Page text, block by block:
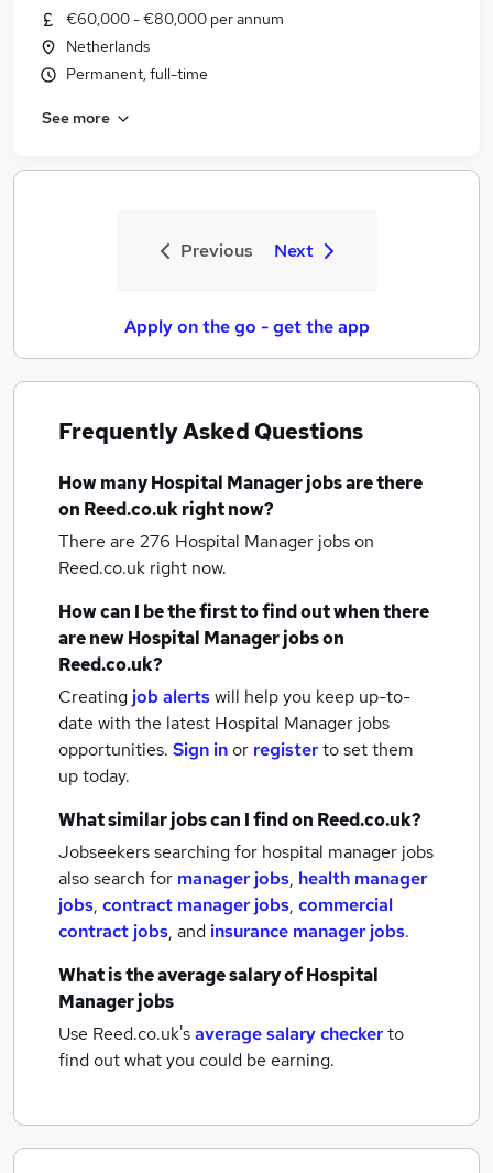
€60,000 - €80,000 per annum
Netherlands
Permanent, full-time
See more
Previous Next
Apply on the go - get the app
Frequently Asked Questions
How manyHospital Manager jobsare there
on Reed.co.uk right now?
There are 276 Hospital Manager jobson
Reed.co.uk right now.
How can I be the first to find out when there
are newHospital Manager jobson
Reed.co.uk?
Creating job alertswill help you keep up-to-
date with the latest Hospital Manager jobs
opportunities. Sign inor registerto set them
up today.
What similar jobs can I find on Reed.co.uk?
Jobseekers searching for hospital manager jobs
also search for manager jobs, health manager
jobs, contract manager jobs, commercial
contract jobs, and insurance manager jobs.
What is the average salary ofHospital
Manager jobs
Use Reed.co.uk'saverage salary checkerto
find out what you could be earning.